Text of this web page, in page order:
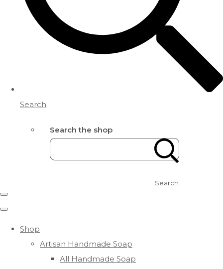
Search
Search the shop
Search
Shop
Artisan Handmade Soap
All Handmade Soap